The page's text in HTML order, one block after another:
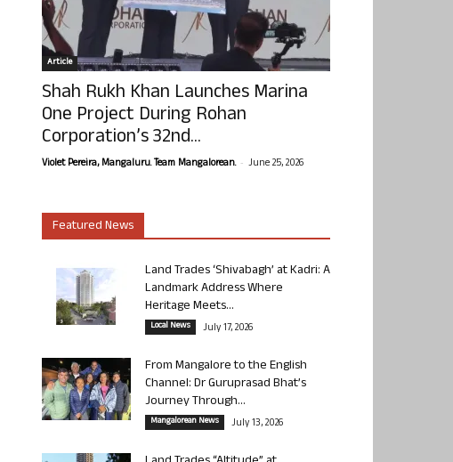
Article
Shah Rukh Khan Launches Marina
One Project During Rohan
Corporation’s 32nd...
Violet Pereira, Mangaluru. Team Mangalorean. - June 25, 2026
Featured News
Land Trades ‘Shivabagh’ at Kadri: A
Landmark Address Where
Heritage Meets...
Local News July 17, 2026
From Mangalore to the English
Channel: Dr Guruprasad Bhat’s
Journey Through...
Mangalorean News July 13, 2026